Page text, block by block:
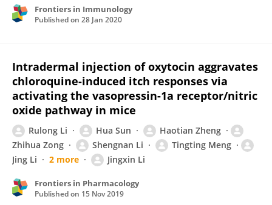
Frontiers in Immunology
Published on 28 Jan 2020
Intradermal injection of oxytocin aggravates
chloroquine-induced itch responses via
activating the vasopressin-1a receptor/nitric
oxide pathway in mice
Rulong Li Hua Sun
Haotian Zheng
Zhihua Zong
Shengnan Li
Tingting Meng
Jing Li
2 more Jingxin Li
Frontiers in Pharmacology
Published on 15 Nov 2019